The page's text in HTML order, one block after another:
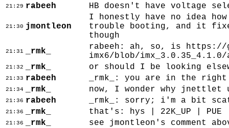
21:29 rabeeh HB doesn't have voltage
21:30 jmontleon
I honestly have no idea
trouble booting, and it
though
21:31 _rmk_
rabeeh: ah, so, is https://
imx6/blob/imx_3.0.35_4.1.0/
21:32 _rmk_ or should I be looking
21:33 rabeeh _rmk_: you are in the
21:34 _rmk_ now, I wonder why jnettlet
21:36 rabeeh _rmk_: sorry; i'm a bit
21:36 _rmk_ that's: hys | 22K_UP | PUE |
21:36 _rmk_ see jmontleon's comment